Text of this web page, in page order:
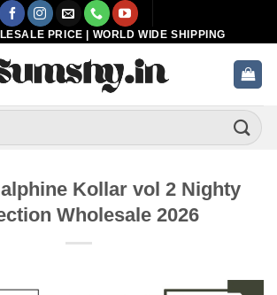
PRICE | WORLD WIDE SHIPPING
Kollar vol 2 Nighty
Wholesale 2026